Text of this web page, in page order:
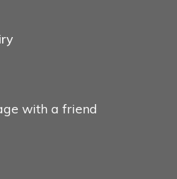
with a friend